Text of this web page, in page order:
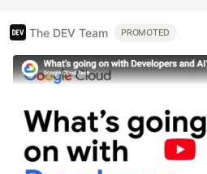
The DEV Team PROMOTED